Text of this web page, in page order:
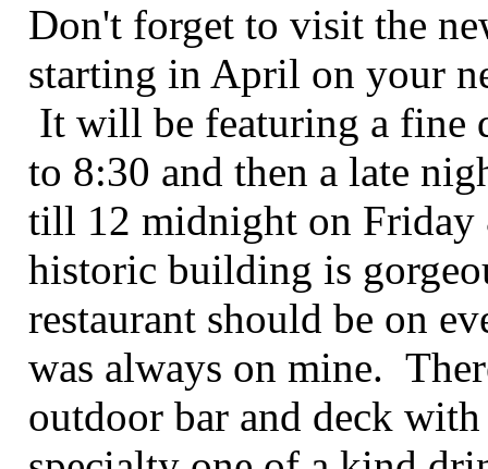
Don't forget to visit the
starting in April on your
It will be featuring a fine
to 8:30 and then a late
till 12 midnight on
historic building is
restaurant should be on
was always on mine.
outdoor bar and deck